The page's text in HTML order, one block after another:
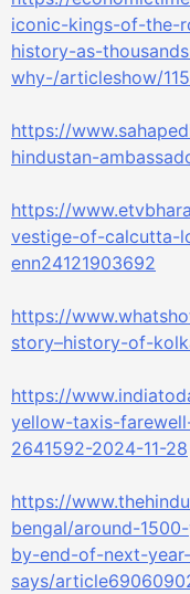
iconic-kings-of-the-
history-as-
why-/articleshow/
https://
hindustan-
https://
vestige-of-calcutta-
enn24121903692
https://
story–history-of-
https://
yellow-taxis-
2641592-2024-11-28
https://
bengal/around-
by-end-of-next-
says/